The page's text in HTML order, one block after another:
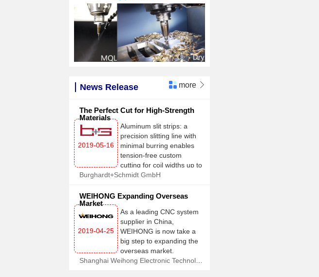
News Release more 
The Perfect Cut for High-Strength
Materials
2019-05-16
Aluminum slit strips: a
precision slitting line with
minimal burring enables
tension-free custom
cutting for coil widths up to
2,100 mm
Burghardt+Schmidt GmbH
WEIHONG Expanding Overseas
Market
2019-04-25
As a leading CNC system
supplier in China,
WEIHONG is now take a
big step to expanding the
overseas market.